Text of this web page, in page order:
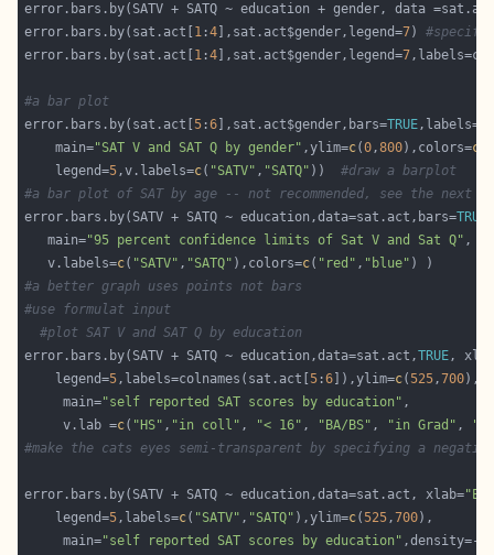
error.bars.by(SATV + SATQ ~ education + gender, data
error.bars.by(sat.act[ 1 :4 ],sat.act$gender,legend=7)
error.bars.by(sat.act[ 1 :4 ],sat.act$gender,legend=7
#a bar plot
error.bars.by(sat.act[5 :6 ],sat.act$gender,bars=TRUE,labels=
    main=
"SAT V and SAT Q by gender" ,ylim=c(0,800),colors=c
    legend=
5,v.labels=c( "SATV" , "SATQ" )) #draw a barplot
#a bar plot of SAT by age -- not recommended, see the next
error.bars.by(SATV + SATQ ~ education,data=sat.act,bars=TRUE
   main=
"95 percent confidence limits of Sat V and Sat Q" ,
   v.labels=
c( "SATV" , "SATQ" ),colors=c( "red" , "blue"
#a better graph uses points not bars
#use formulat input
#plot SAT V and SAT Q by education
error.bars.by(SATV + SATQ ~ education,data=sat.act,TRUE,
    legend=
5,labels=colnames(sat.act[5 :6 ]),ylim=c(525,700
     main=
"self reported SAT scores by education"
     v.lab =
c( "HS" , "in coll" , "< 16" , "BA/BS" , "in Grad" ,
#make the cats eyes semi-transparent by specifying a
error.bars.by(SATV + SATQ ~ education,data=sat.act, xlab=
    legend=
5,labels=c( "SATV" , "SATQ" ),ylim=c(525,700
     main=
"self reported SAT scores by education" ,density=-